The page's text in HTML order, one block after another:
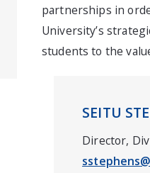
partnerships in
University’s
students to the
SEITU
Director,